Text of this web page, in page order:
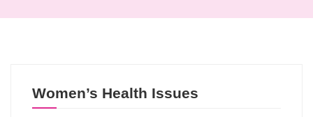
Women’s Health Issues